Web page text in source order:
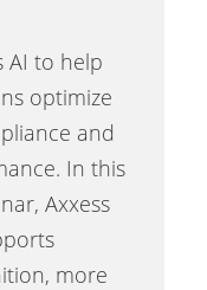
AI to help
optimize
and
In this
Axxess
more